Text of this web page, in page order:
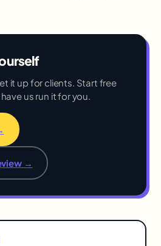
it up for clients. Start free
us run it for you.
→